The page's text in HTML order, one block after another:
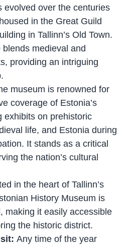
evolved over the centuries
in the Great Guild
in Tallinn’s Old Town.
medieval and
providing an intriguing
museum is renowned for
coverage of Estonia’s
exhibits on prehistoric
life, and Estonia during
It stands as a critical
the nation’s cultural
in the heart of Tallinn’s
History Museum is
making it easily accessible
the historic district.
Any time of the year